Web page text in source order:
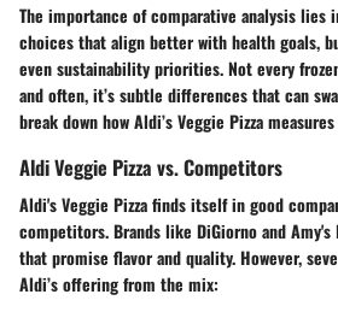
The importance of comparative analysis
choices that align better with health goals,
even sustainability priorities. Not every
and often, it’s subtle differences that can
break down how Aldi’s Veggie Pizza
Aldi Veggie Pizza vs. Competitors
Aldi's Veggie Pizza finds itself in good
competitors. Brands like DiGiorno and
that promise flavor and quality. However,
Aldi’s offering from the mix: